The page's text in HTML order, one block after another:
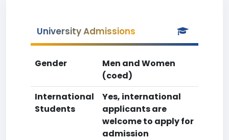
University Admissions
Gender
Men and Women
(coed)
International
Students
Yes, international
applicants are
welcome to apply for
admission